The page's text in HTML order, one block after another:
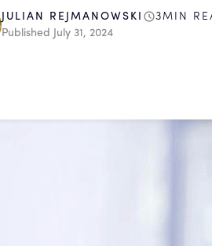
JULIAN REJMANOWSKI
Published
July 31, 2024
3 MIN